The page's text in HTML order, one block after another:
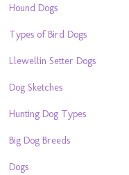
Hound Dogs
Types of Bird Dogs
Llewellin Setter Dogs
Dog Sketches
Hunting Dog Types
Big Dog Breeds
Dogs